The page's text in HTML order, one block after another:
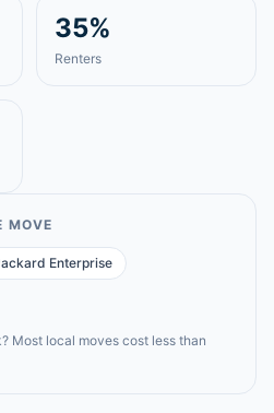
35%
Renters
MOVE
Enterprise
Most local moves cost less than